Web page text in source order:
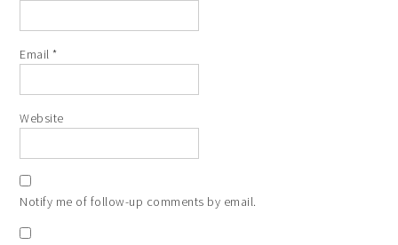
Email*
Website
Notify me of follow-up comments by email.